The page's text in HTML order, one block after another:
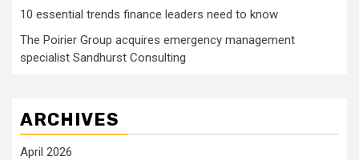
10 essential trends finance leaders need to know
The Poirier Group acquires emergency management
specialist Sandhurst Consulting
ARCHIVES
April 2026